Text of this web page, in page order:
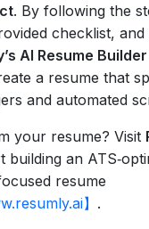
. By following the
checklist,
AI Resume Builder
a resume that
and automated
your resume? Visit
building an
resume
】 .